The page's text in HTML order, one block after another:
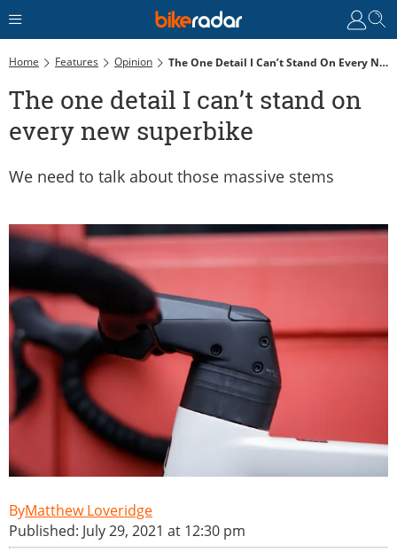
Home Features Opinion The One Detail I Can’t Stand On Every New Superbike
The one detail I can’t stand on
every new superbike
We need to talk about those massive stems
Matthew Loveridge
Published: July 29, 2021 at 12:30 pm